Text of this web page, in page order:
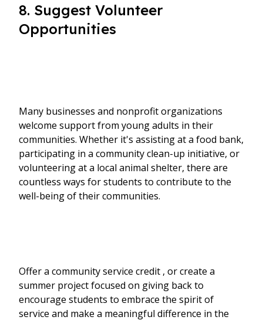
8. Suggest Volunteer
Opportunities
Many businesses and nonprofit organizations
welcome support from young adults in their
communities. Whether it's assisting at a food bank,
participating in a community clean-up initiative, or
volunteering at a local animal shelter, there are
countless ways for students to contribute to the
well-being of their communities.
Offer a community service credit , or create a
summer project focused on giving back to
encourage students to embrace the spirit of
service and make a meaningful difference in the